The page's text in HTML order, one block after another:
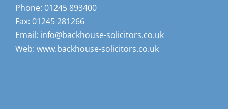
Phone: 01245 893400
Fax: 01245 281266
Email: info@backhouse-solicitors.co.uk
Web: www.backhouse-solicitors.co.uk